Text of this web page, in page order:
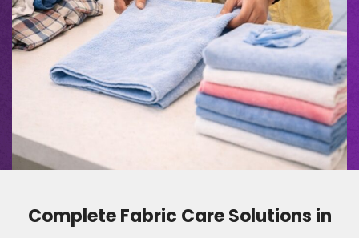
Complete Fabric Care Solutions in